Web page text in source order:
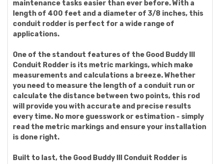
maintenance tasks easier than ever before. With a
length of 400 feet and a diameter of 3/8 inches, this
conduit rodder is perfect for a wide range of
applications.
One of the standout features of the Good Buddy III
Conduit Rodder is its metric markings, which make
measurements and calculations a breeze. Whether
you need to measure the length of a conduit run or
calculate the distance between two points, this rod
will provide you with accurate and precise results
every time. No more guesswork or estimation - simply
read the metric markings and ensure your installation
is done right.
Built to last, the Good Buddy III Conduit Rodder is